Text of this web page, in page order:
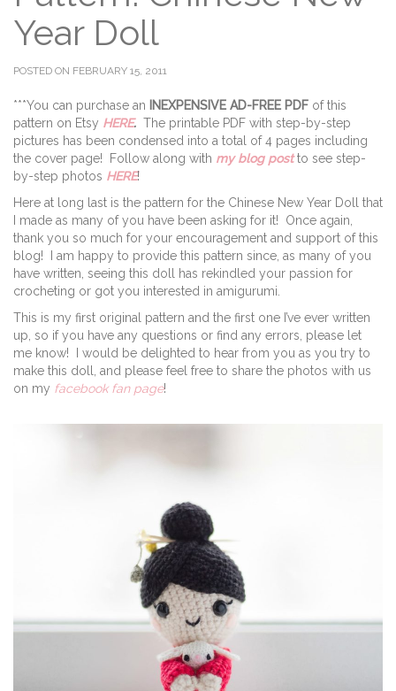
Year Doll
POSTED ON FEBRUARY 15, 2011
***You can purchase an INEXPENSIVE AD-FREE PDF of this
pattern on Etsy HERE. The printable PDF with step-by-step
pictures has been condensed into a total of 4 pages including
the cover page! Follow along with my blog postto see step-
by-step photos HERE!
Here at long last is the pattern for the Chinese New Year Doll that
I made as many of you have been asking for it! Once again,
thank you so much for your encouragement and support of this
blog! I am happy to provide this pattern since, as many of you
have written, seeing this doll has rekindled your passion for
crocheting or got you interested in amigurumi.
This is my first original pattern and the first one I’ve ever written
up, so if you have any questions or find any errors, please let
me know! I would be delighted to hear from you as you try to
make this doll, and please feel free to share the photos with us
on my facebook fan page!